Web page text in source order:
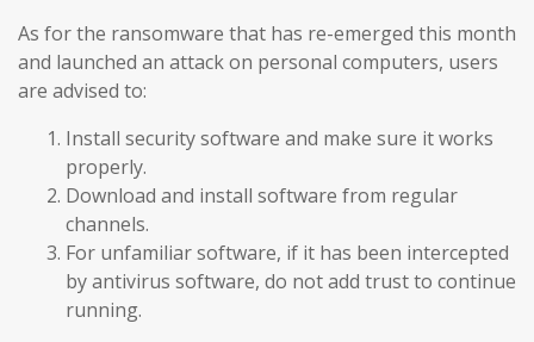
As for the ransomware that has re-emerged this month
and launched an attack on personal computers, users
are advised to:
Install security software and make sure it works
properly.
Download and install software from regular
channels.
For unfamiliar software, if it has been intercepted
by antivirus software, do not add trust to continue
running.